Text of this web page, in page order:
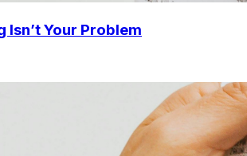
Isn’t Your Problem